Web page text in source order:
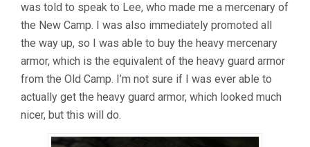
was told to speak to Lee, who made me a mercenary of
the New Camp. I was also immediately promoted all
the way up, so I was able to buy the heavy mercenary
armor, which is the equivalent of the heavy guard armor
from the Old Camp. I’m not sure if I was ever able to
actually get the heavy guard armor, which looked much
nicer, but this will do.